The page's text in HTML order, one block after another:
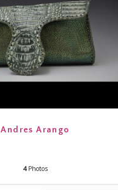
Andres Arango
4Photos